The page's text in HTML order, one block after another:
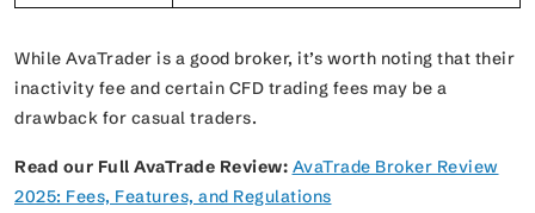
While AvaTrader is a good broker, it’s worth noting that their
inactivity fee and certain CFD trading fees may be a
drawback for casual traders.
Read our Full AvaTrade Review: AvaTrade Broker Review
2025: Fees, Features, and Regulations